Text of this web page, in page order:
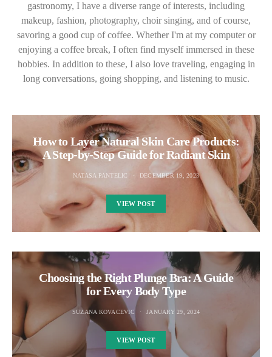
gastronomy, I have a diverse range of interests, including
makeup, fashion, photography, choir singing, and of course,
savoring a good cup of coffee. Whether I'm at my computer or
enjoying a coffee break, I often find myself immersed in these
hobbies. In addition to these, I also love traveling, engaging in
long conversations, going shopping, and listening to music.
How to Layer Natural Skin Care Products:
A Step-by-Step Guide for Radiant Skin
NATASA PANTELIC DECEMBER 19, 2023
VIEW POST
Choosing the Right Plunge Bra: A Guide
for Every Body Type
SUZANA KOVACEVIC JANUARY 29, 2024
VIEW POST